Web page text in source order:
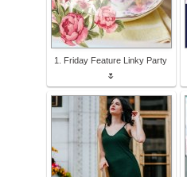
1. Friday Feature Linky Party
🌷